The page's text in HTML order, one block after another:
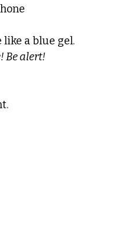
like a blue gel.
Be alert!